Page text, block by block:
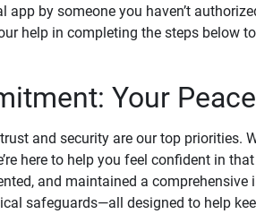
app by someone you haven’t
help in completing the steps below
Your
and security are our top priorities.
here to help you feel confident in
and maintained a
safeguards—all designed to help